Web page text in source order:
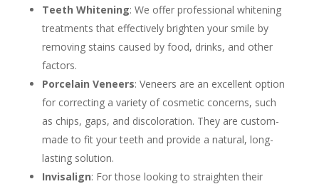
Teeth Whitening: We offer professional whitening
treatments that effectively brighten your smile by
removing stains caused by food, drinks, and other
factors.
Porcelain Veneers: Veneers are an excellent option
for correcting a variety of cosmetic concerns, such
as chips, gaps, and discoloration. They are custom-
made to fit your teeth and provide a natural, long-
lasting solution.
Invisalign: For those looking to straighten their